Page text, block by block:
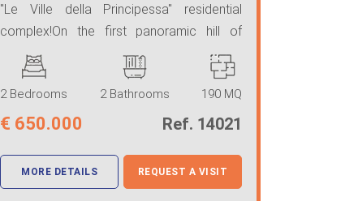
"Le Ville della Principessa" residential
complex!On the first panoramic hill of
Bordighe ...
2 Bedrooms 2 Bathrooms 190 MQ
€ 650.000 Ref. 14021
MORE DETAILS REQUEST A VISIT